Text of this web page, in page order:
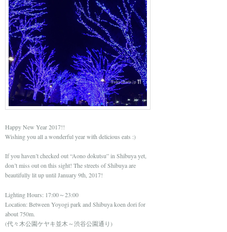
Happy New Year 2017!!
Wishing you all a wonderful year with delicious eats :)
If you haven’t checked out “Aono dokutsu” in Shibuya yet,
don’t miss out on this sight! The streets of Shibuya are
beautifully lit up until January 9th, 2017!
Lighting Hours: 17:00～23:00
Location: Between Yoyogi park and Shibuya koen dori for
about 750m.
(代々木公園ケヤキ並木～渋谷公園通り)